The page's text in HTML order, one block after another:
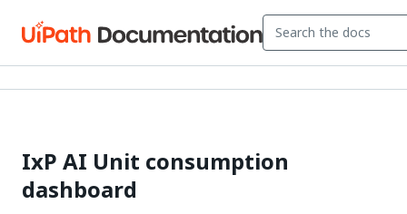
IxP AI Unit consumption
dashboard